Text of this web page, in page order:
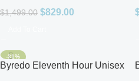
$1,499.00 $829.00
-31%
Byredo Eleventh Hour Unisex